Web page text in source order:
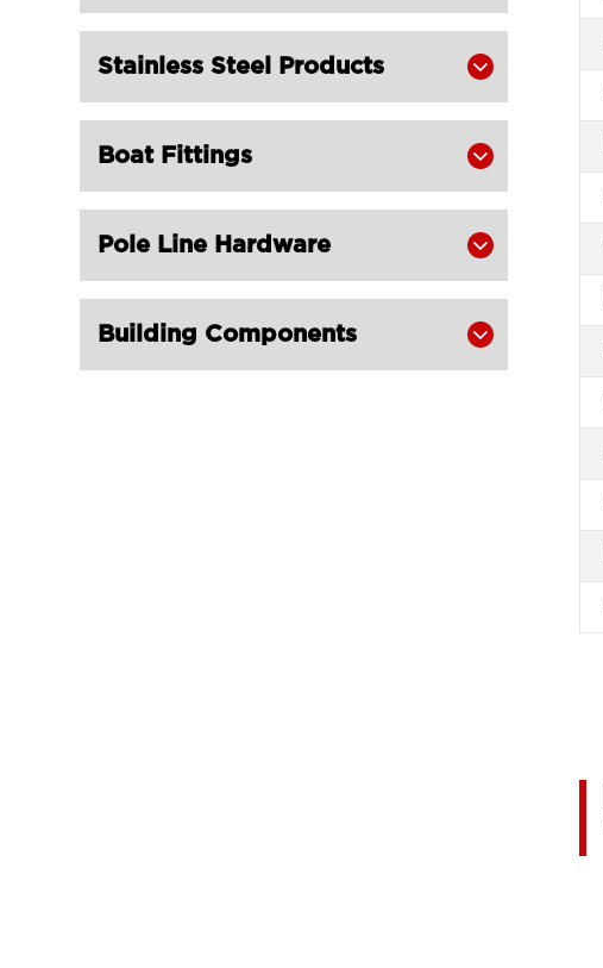
Thimble
 LGRIG® K3 Fibre Rope Thimble

LGRIG® K3-B Fibre Rope Thimble
Reinforced
LGRIG® Superloop Thimble Type K15
Galvanized FOOTROPE GEAR
Stainless Steel Products 
Boat Fittings 
Pole Line Hardware 
Building Components 